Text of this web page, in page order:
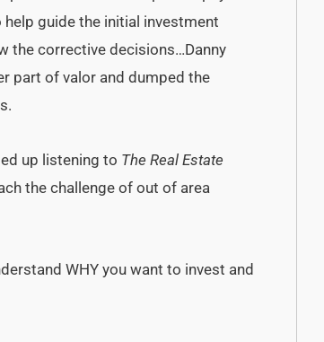
guide the initial investment
the corrective decisions…Danny
part of valor and dumped the
up listening to The Real Estate
the challenge of out of area
WHY you want to invest and